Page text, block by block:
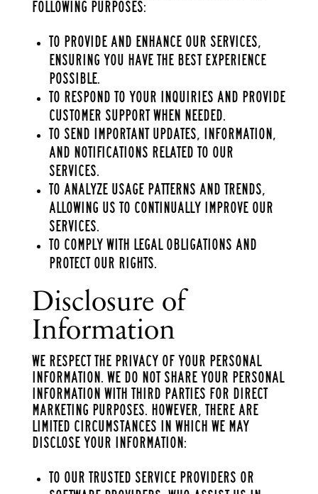
following purposes:
To provide and enhance our services,
ensuring you have the best experience
possible.
To respond to your inquiries and provide
customer support when needed.
To send important updates, information,
and notifications related to our
services.
To analyze usage patterns and trends,
allowing us to continually improve our
services.
To comply with legal obligations and
protect our rights.
Disclosure of
Information
We respect the privacy of your personal
information. We do not share your personal
information with third parties for direct
marketing purposes. However, there are
limited circumstances in which we may
disclose your information:
To our trusted service providers or